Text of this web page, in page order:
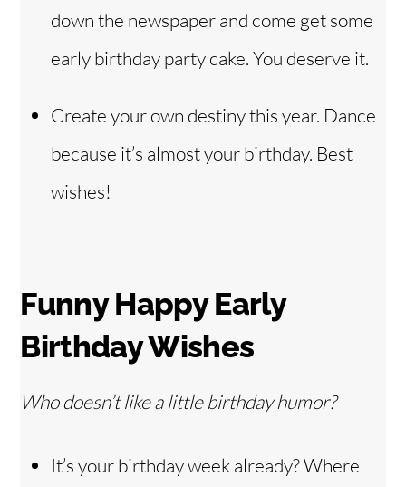
down the newspaper and come get some
early birthday party cake. You deserve it.
Create your own destiny this year. Dance
because it’s almost your birthday. Best
wishes!
Funny Happy Early
Birthday Wishes
Who doesn’t like a little birthday humor?
It’s your birthday week already? Where